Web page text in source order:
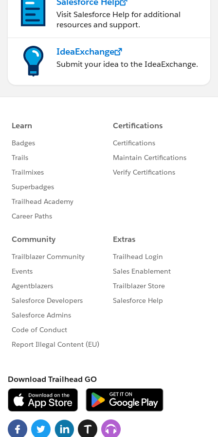
Visit Salesforce Help for additional
resources and support.
IdeaExchange
Submit your idea to the IdeaExchange.